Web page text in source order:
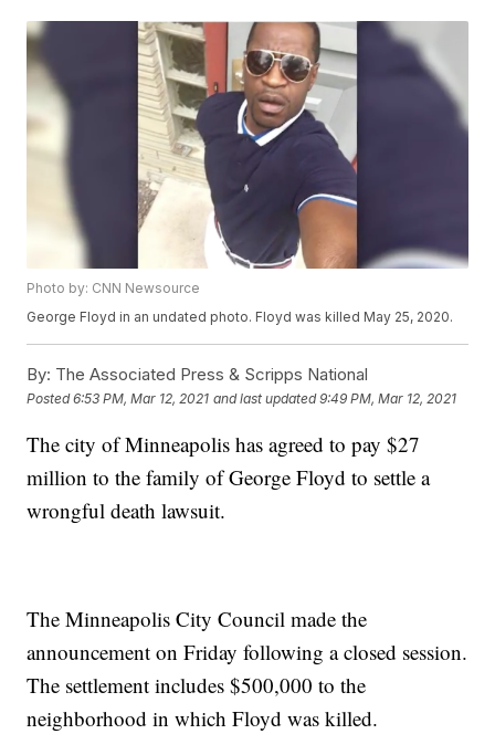
Photo by: CNN Newsource
George Floyd in an undated photo. Floyd was killed May 25, 2020.
By: The Associated Press & Scripps National
Posted6:53 PM, Mar 12, 2021 and last updated 9:49 PM, Mar 12, 2021
The city of Minneapolis has agreed to pay $27
million to the family of George Floyd to settle a
wrongful death lawsuit.
The Minneapolis City Council made the
announcement on Friday following a closed session.
The settlement includes $500,000 to the
neighborhood in which Floyd was killed.